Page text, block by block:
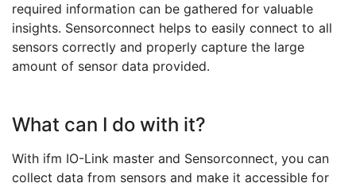
required information can be gathered for valuable
insights. Sensorconnect helps to easily connect to all
sensors correctly and properly capture the large
amount of sensor data provided.
What can I do with it?
With ifm IO-Link master and Sensorconnect, you can
collect data from sensors and make it accessible for